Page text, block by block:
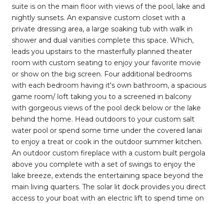
suite is on the main floor with views of the pool, lake and
nightly sunsets. An expansive custom closet with a
private dressing area, a large soaking tub with walk in
shower and dual vanities complete this space. Which,
leads you upstairs to the masterfully planned theater
room with custom seating to enjoy your favorite movie
or show on the big screen. Four additional bedrooms
with each bedroom having it's own bathroom, a spacious
game room/ loft taking you to a screened in balcony
with gorgeous views of the pool deck below or the lake
behind the home. Head outdoors to your custom salt
water pool or spend some time under the covered lanai
to enjoy a treat or cook in the outdoor summer kitchen.
An outdoor custom fireplace with a custom built pergola
above you complete with a set of swings to enjoy the
lake breeze, extends the entertaining space beyond the
main living quarters. The solar lit dock provides you direct
access to your boat with an electric lift to spend time on